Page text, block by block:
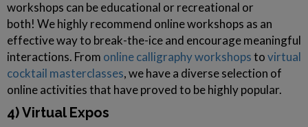
workshops can be educational or recreational or
both! We highly recommend online workshops as an
effective way to break-the-ice and encourage meaningful
interactions. From online calligraphy workshopstovirtual
cocktail masterclasses, we have a diverse selection of
online activities that have proved to be highly popular.
4) Virtual Expos